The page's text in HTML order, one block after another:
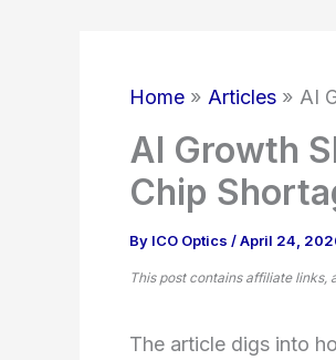
Home Articles AI
AI Growth
Chip
By ICO Optics /April 24,
This post contains affiliate links,
The article digs into